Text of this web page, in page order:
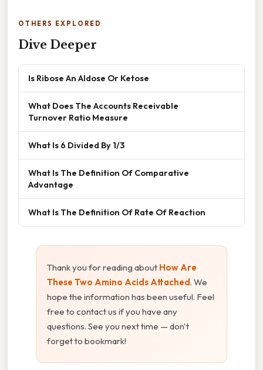
OTHERS EXPLORED
Dive Deeper
Is Ribose An Aldose Or Ketose
What Does The Accounts Receivable
Turnover Ratio Measure
What Is 6 Divided By 1/3
What Is The Definition Of Comparative
Advantage
What Is The Definition Of Rate Of Reaction
Thank you for reading about How Are
These Two Amino Acids Attached. We
hope the information has been useful. Feel
free to contact us if you have any
questions. See you next time — don't
forget to bookmark!